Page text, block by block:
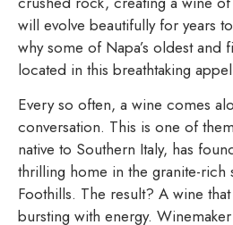
will evolve beautifully for years
why some of Napa’s oldest and
located in this breathtaking
Every so often, a wine comes
conversation. This is one of
native to Southern Italy, has
thrilling home in the granite-rich
Foothills. The result? A wine
bursting with energy.